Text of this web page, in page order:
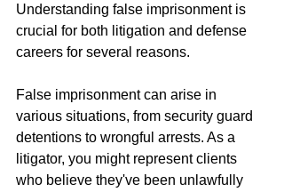
Understanding false imprisonment is
crucial for both litigation and defense
careers for several reasons.
False imprisonment can arise in
various situations, from security guard
detentions to wrongful arrests. As a
litigator, you might represent clients
who believe they've been unlawfully